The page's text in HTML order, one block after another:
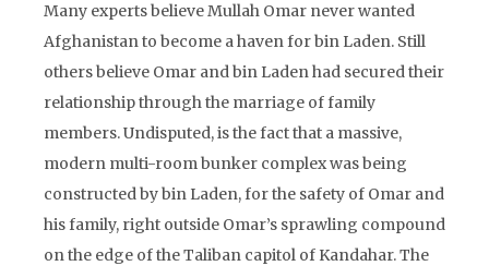
Many experts believe Mullah Omar never wanted
Afghanistan to become a haven for bin Laden. Still
others believe Omar and bin Laden had secured their
relationship through the marriage of family
members. Undisputed, is the fact that a massive,
modern multi-room bunker complex was being
constructed by bin Laden, for the safety of Omar and
his family, right outside Omar’s sprawling compound
on the edge of the Taliban capitol of Kandahar. The